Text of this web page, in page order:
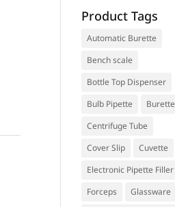
Product Tags
Automatic Burette
Bench scale
Bottle Top Dispenser
Bulb Pipette
Burette
Centrifuge Tube
Cover Slip
Cuvette
Electronic Pipette Filler
Forceps
Glassware